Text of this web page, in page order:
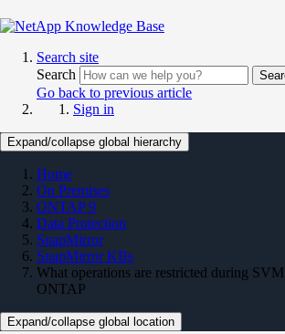
Search site
Search
Go back to previous article
Sign in
Expand/collapse global hierarchy
Home
On Premises
ONTAP 9
Data Protection
SnapMirror
SnapMirror KBs
What operations are restricted during
ONTAP
Expand/collapse global location